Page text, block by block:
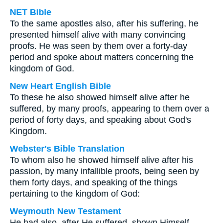
NET Bible
To the same apostles also, after his suffering, he
presented himself alive with many convincing
proofs. He was seen by them over a forty-day
period and spoke about matters concerning the
kingdom of God.
New Heart English Bible
To these he also showed himself alive after he
suffered, by many proofs, appearing to them over a
period of forty days, and speaking about God's
Kingdom.
Webster's Bible Translation
To whom also he showed himself alive after his
passion, by many infallible proofs, being seen by
them forty days, and speaking of the things
pertaining to the kingdom of God:
Weymouth New Testament